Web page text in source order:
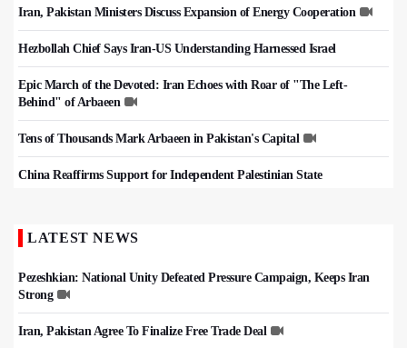
Iran, Pakistan Ministers Discuss Expansion of Energy Cooperation
Hezbollah Chief Says Iran-US Understanding Harnessed Israel
Epic March of the Devoted: Iran Echoes with Roar of "The Left-
Behind" of Arbaeen
Tens of Thousands Mark Arbaeen in Pakistan's Capital
China Reaffirms Support for Independent Palestinian State
LATEST NEWS
Pezeshkian: National Unity Defeated Pressure Campaign, Keeps Iran
Strong
Iran, Pakistan Agree To Finalize Free Trade Deal